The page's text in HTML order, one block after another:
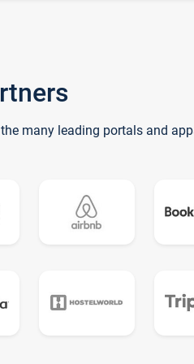
many leading portals and